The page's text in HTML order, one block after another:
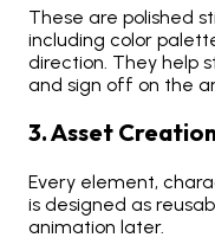
These are polished
including color
direction. They help
and sign off on the
3. Asset
Every element,
is designed as
animation later.